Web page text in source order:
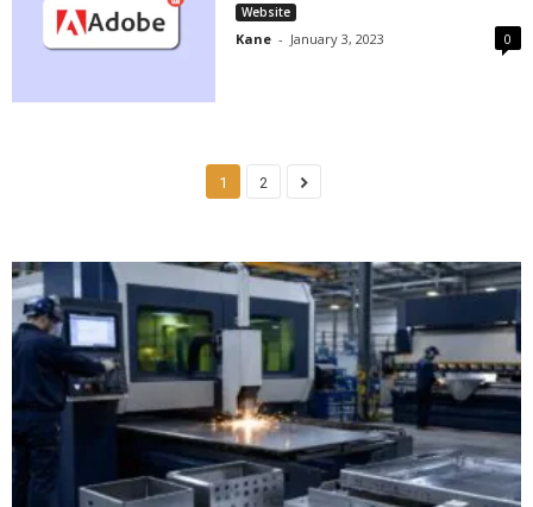
Website
Kane - January 3, 2023 0
1 2